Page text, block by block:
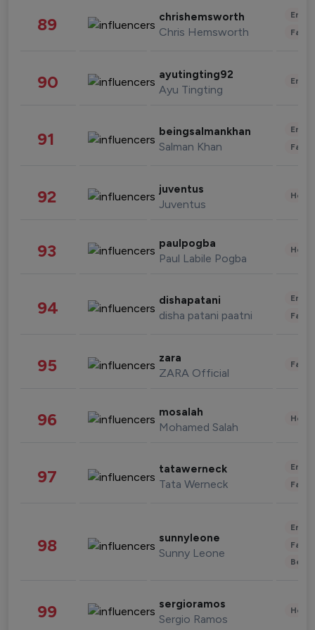
89 chrishemsworth
Chris Hemsworth
90 ayutingting92
Ayu Tingting
91 beingsalmankhan
Salman Khan
92 juventus
Juventus
93 paulpogba
Paul Labile Pogba
94 dishapatani
disha patani paatni
95 zara
ZARA Official
96 mosalah
Mohamed Salah
97 tatawerneck
Tata Werneck
98 sunnyleone
Sunny Leone
99 sergioramos
Sergio Ramos